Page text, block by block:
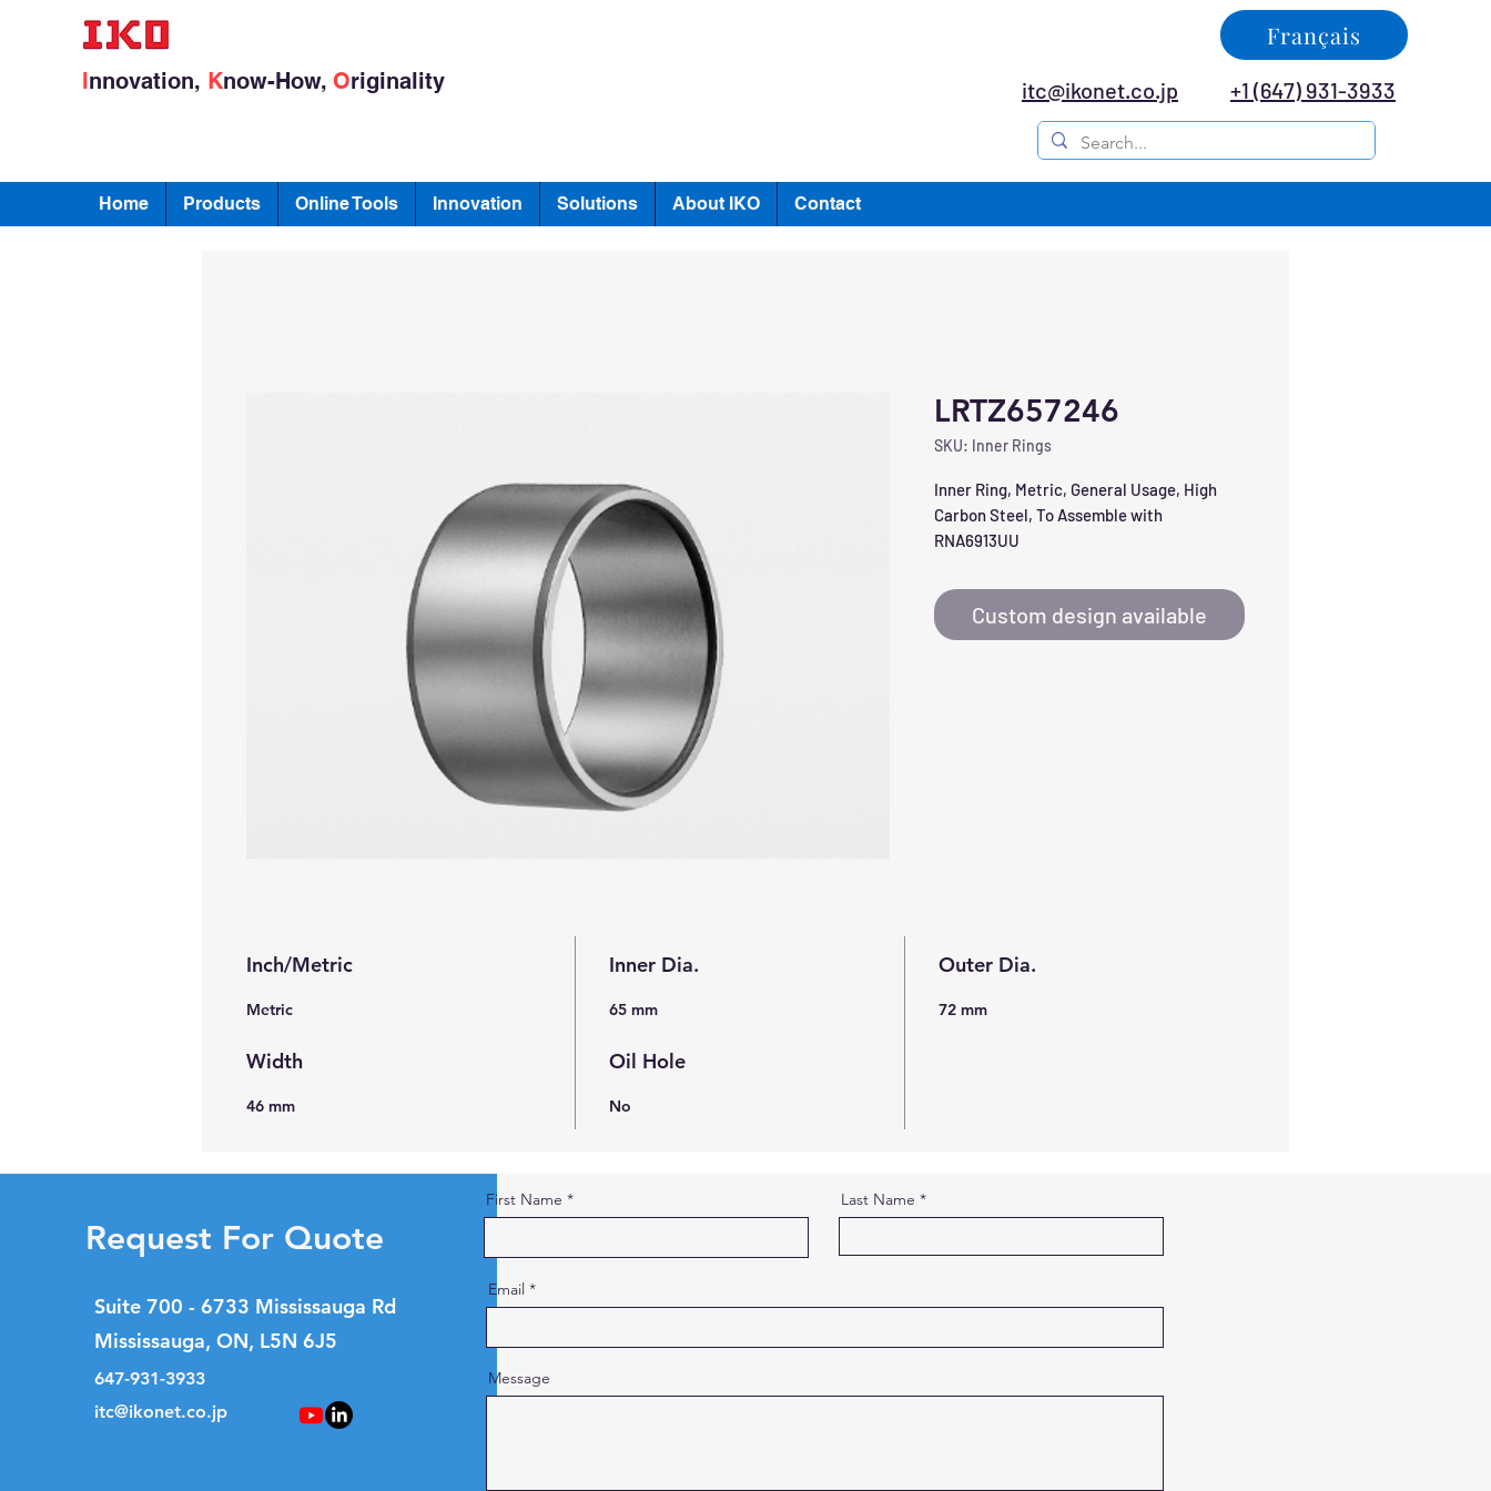
Innovation, Know-How, Originality itc@ikonet.co.jp
Français
+1 (647) 931-3933
Home Products Online Tools Innovation Solutions About IKO Contact
LRTZ657246
SKU: Inner Rings
Inner Ring, Metric, General Usage, High
Carbon Steel, To Assemble with
RNA6913UU
Custom design available
Inch/Metric
Metric
Inner Dia.
65 mm
Outer Dia.
72 mm
Width
46 mm
Oil Hole
No
Request For Quote
Suite 700 - 6733 Mississauga Rd
Mississauga, ON, L5N 6J5
647-931-3933
itc@ikonet.co.jp
First Name Last Name
Email
Message